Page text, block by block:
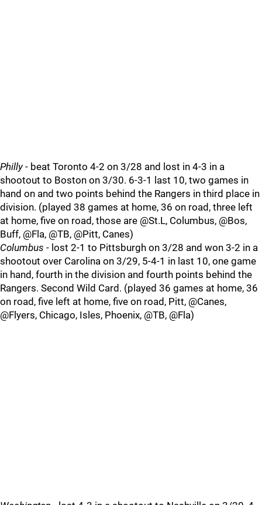
Philly- beat Toronto 4-2 on 3/28 and lost in 4-3 in a
shootout to Boston on 3/30. 6-3-1 last 10, two games in
hand on and two points behind the Rangers in third place in
division. (played 38 games at home, 36 on road, three left
at home, five on road, those are @St.L, Columbus, @Bos,
Buff, @Fla, @TB, @Pitt, Canes)
Columbus - lost 2-1 to Pittsburgh on 3/28 and won 3-2 in a
shootout over Carolina on 3/29, 5-4-1 in last 10, one game
in hand, fourth in the division and fourth points behind the
Rangers. Second Wild Card. (played 36 games at home, 36
on road, five left at home, five on road, Pitt, @Canes,
@Flyers, Chicago, Isles, Phoenix, @TB, @Fla)